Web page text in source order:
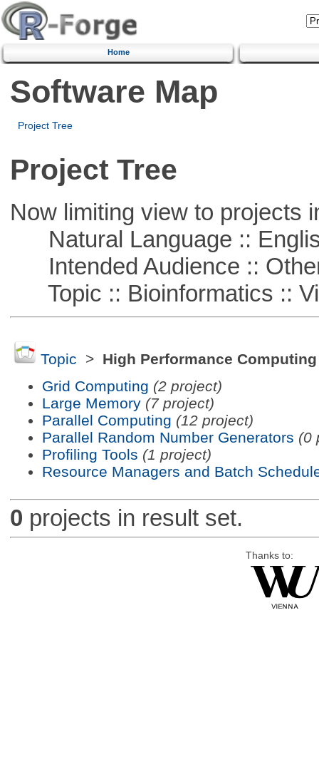
Home
Software Map
Project Tree
Project Tree
Now limiting view to projects
Natural Language ::
Intended Audience ::
Topic :: Bioinformatics ::
Topic > High Performance Computing
Grid Computing (2 project)
Large Memory (7 project)
Parallel Computing (12 project)
Parallel Random Number Generators (0
Profiling Tools (1 project)
Resource Managers and Batch
0 projects in result set.
Thanks to: